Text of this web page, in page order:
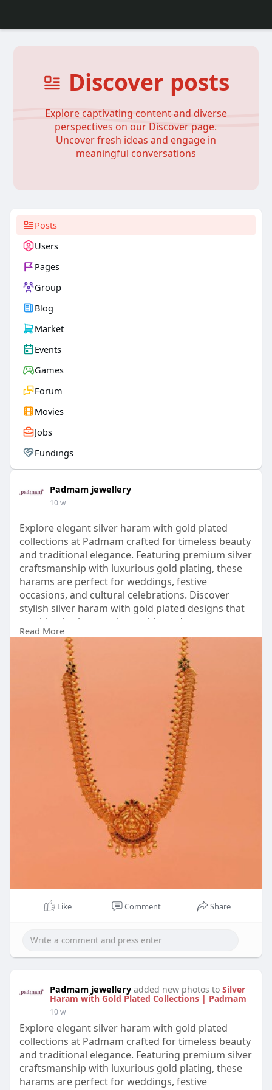
Discover posts
Explore captivating content and diverse
perspectives on our Discover page.
Uncover fresh ideas and engage in
meaningful conversations
Posts
Users
Pages
Group
Blog
Market
Events
Games
Forum
Movies
Jobs
Fundings
Padmam jewellery
10 w
Explore elegant silver haram with gold plated
collections at Padmam crafted for timeless beauty
and traditional elegance. Featuring premium silver
craftsmanship with luxurious gold plating, these
harams are perfect for weddings, festive
occasions, and cultural celebrations. Discover
stylish silver haram with gold plated designs that
combine heritage artistry with modern
sophistication beautifully.
https://www.padmam.com/collect....ions/silver-
haram-wi
Read More
Like Comment Share
Padmam jewellery added new photos to Silver
Haram with Gold Plated Collections | Padmam
10 w
Explore elegant silver haram with gold plated
collections at Padmam crafted for timeless beauty
and traditional elegance. Featuring premium silver
craftsmanship with luxurious gold plating, these
harams are perfect for weddings, festive